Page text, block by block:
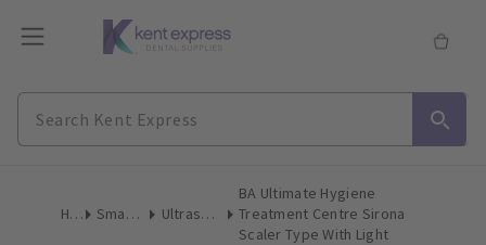
Home Small Equipment Ultrasonic Scalers & Polishers
BA Ultimate Hygiene
Treatment Centre Sirona
Scaler Type With Light